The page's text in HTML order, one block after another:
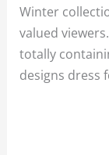
Winter
valued
totally
designs dress